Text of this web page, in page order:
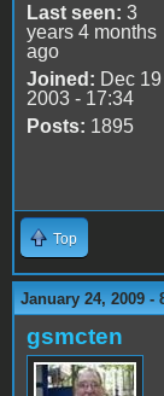
Last seen: 3
years 4 months
ago
Joined: Dec 19
2003 - 17:34
Posts: 1895
Top
January 24, 2009 -
gsmcten